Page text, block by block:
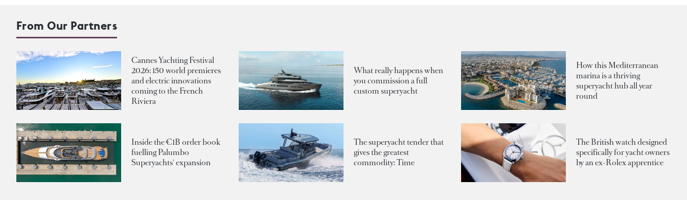
From Our Partners
Cannes Yachting Festival
2026: 150 world premieres
and electric innovations
coming to the French
Riviera
What really happens when
you commission a full
custom superyacht
How this Mediterranean
marina is a thriving
superyacht hub all year
round
Inside the €1B order book
fuelling Palumbo
Superyachts' expansion
The superyacht tender that
gives the greatest
commodity: Time
The British watch designed
specifically for yacht owners
by an ex-Rolex apprentice